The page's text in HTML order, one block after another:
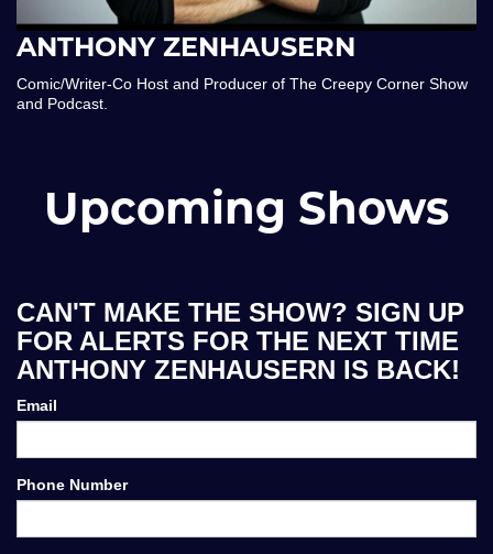
ANTHONY ZENHAUSERN
Comic/Writer-Co Host and Producer of The Creepy Corner Show
and Podcast.
Upcoming Shows
CAN'T MAKE THE SHOW? SIGN UP
FOR ALERTS FOR THE NEXT TIME
ANTHONY ZENHAUSERN IS BACK!
Email
Phone Number